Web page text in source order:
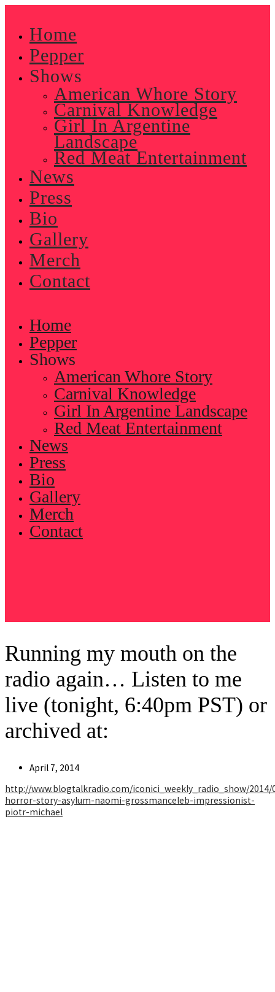
contentHome
Pepper
Shows
American Whore Story
Carnival Knowledge
Girl In Argentine
Landscape
Red Meat Entertainment
News
Press
Bio
Gallery
Merch
Contact
Home
Pepper
Shows
American Whore Story
Carnival Knowledge
Girl In Argentine Landscape
Red Meat Entertainment
News
Press
Bio
Gallery
Merch
Contact
Running my mouth on the
radio again… Listen to me
live (tonight, 6:40pm PST) or
archived at:
Post
April 7, 2014
http://www.blogtalkradio.com/iconici_weekly_radio_show/
horror-story-asylum-naomi-grossmanceleb-impressionist-
piotr-michael